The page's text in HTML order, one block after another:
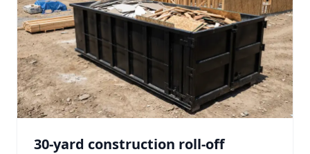
30-yard construction roll-off